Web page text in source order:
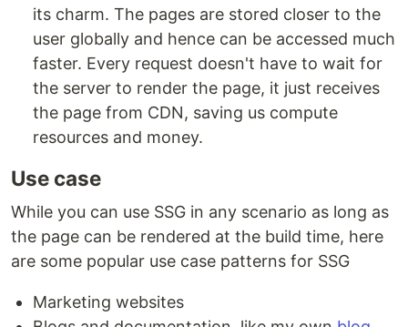
its charm. The pages are stored closer to the
user globally and hence can be accessed much
faster. Every request doesn't have to wait for
the server to render the page, it just receives
the page from CDN, saving us compute
resources and money.
Use case
While you can use SSG in any scenario as long as
the page can be rendered at the build time, here
are some popular use case patterns for SSG
Marketing websites